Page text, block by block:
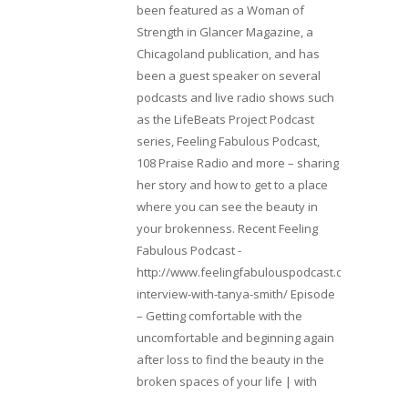
been featured as a Woman of
Strength in Glancer Magazine, a
Chicagoland publication, and has
been a guest speaker on several
podcasts and live radio shows such
as the LifeBeats Project Podcast
series, Feeling Fabulous Podcast,
108 Praise Radio and more – sharing
her story and how to get to a place
where you can see the beauty in
your brokenness. Recent Feeling
Fabulous Podcast -
http://www.feelingfabulouspodcast.com/
interview-with-tanya-smith/ Episode
– Getting comfortable with the
uncomfortable and beginning again
after loss to find the beauty in the
broken spaces of your life | with